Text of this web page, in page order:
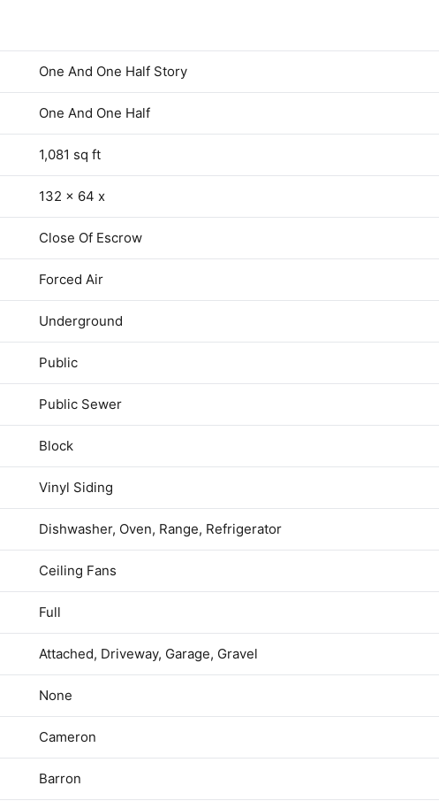
One And One Half Story
One And One Half
1,081 sq ft
132 x 64 x
Close Of Escrow
Forced Air
Underground
Public
Public Sewer
Block
Vinyl Siding
Dishwasher, Oven, Range, Refrigerator
Ceiling Fans
Full
Attached, Driveway, Garage, Gravel
None
Cameron
Barron